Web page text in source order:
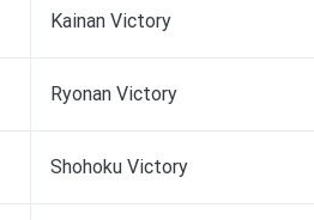
Kainan Victory
Ryonan Victory
Shohoku Victory